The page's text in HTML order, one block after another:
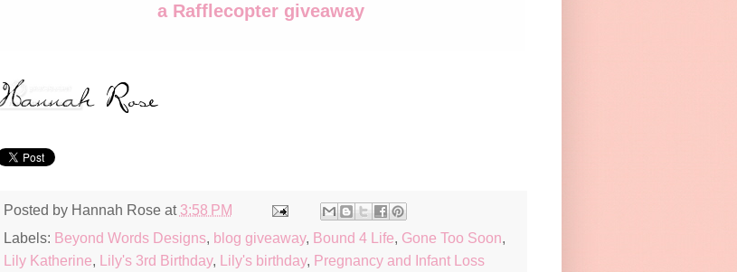
a Rafflecopter giveaway
Posted by Hannah Rose at 3:58 PM
Labels: Beyond Words Designs, blog giveaway, Bound 4 Life, Gone Too Soon,
Lily Katherine, Lily's 3rd Birthday, Lily's birthday, Pregnancy and Infant Loss